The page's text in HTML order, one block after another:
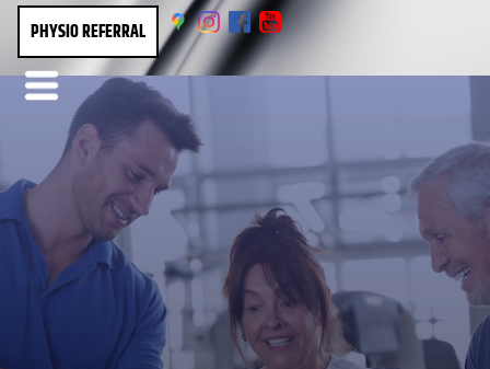
PHYSIO REFERRAL